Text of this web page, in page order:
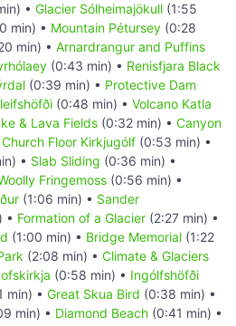
• Glacier Sólheimajökull (1:55
min) • Mountain Pétursey (0:28
min) • Arnardrangur and Puffins
(0:43 min) • Renisfjara Black
(0:39 min) • Protective Dam
(0:48 min) • Volcano Katla
& Lava Fields (0:32 min) • Canyon
Church Floor Kirkjugólf (0:53 min) •
• Slab Sliding (0:36 min) •
Fringemoss (0:56 min) •
(1:06 min) • Sander
• Formation of a Glacier (2:27 min) •
(1:00 min) • Bridge Memorial (1:22
(2:08 min) • Climate & Glaciers
(0:58 min) • Ingólfshöfði
min) • Great Skua Bird (0:38 min) •
min) • Diamond Beach (0:41 min) •